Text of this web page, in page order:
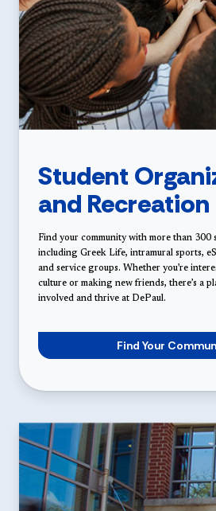
Student
and Recreation
Find your community with more than
including Greek Life, intramural sports,
and service groups. Whether you’re
culture or making new friends, there’s a
involved and thrive at DePaul.
Find Your